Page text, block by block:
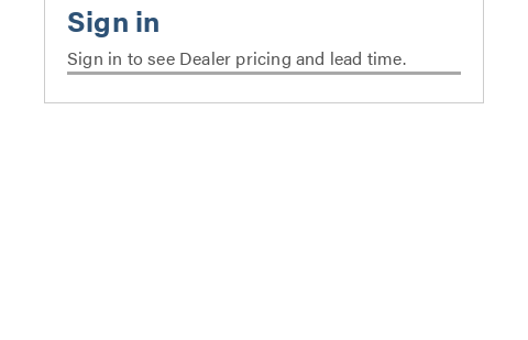
Sign in to see Dealer pricing and lead time.